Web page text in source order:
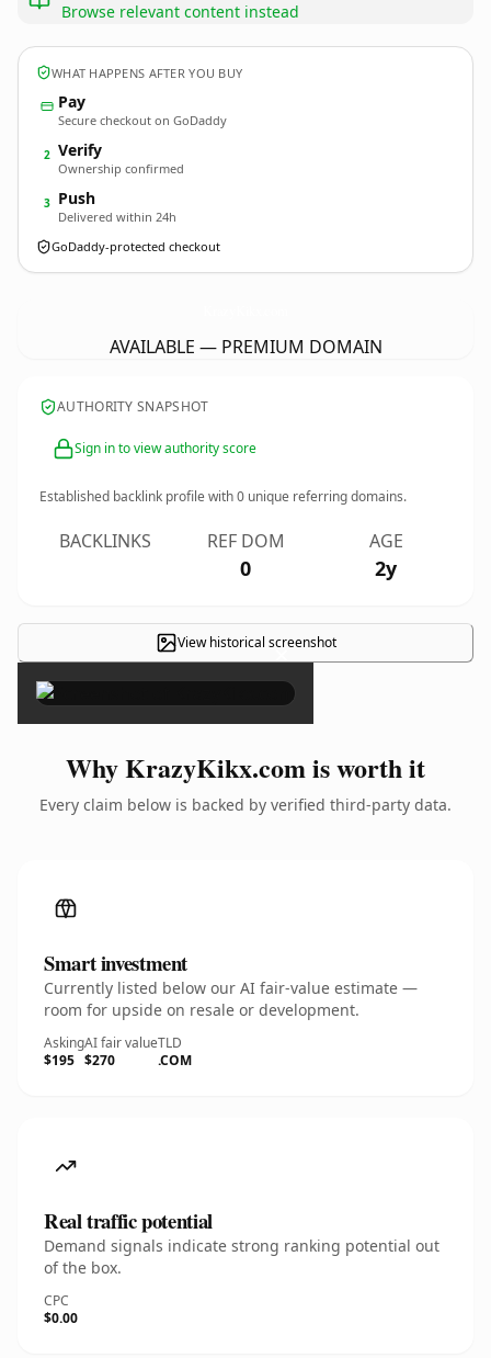
Browse relevant content instead
WHAT HAPPENS AFTER YOU BUY
Pay
Secure checkout on GoDaddy
2 Verify
Ownership confirmed
3 Push
Delivered within 24h
GoDaddy-protected checkout
AVAILABLE — PREMIUM DOMAIN
AUTHORITY SNAPSHOT
Sign in to view authority score
Established backlink profile with0 unique referring domains.
BACKLINKS REF DOM
0
AGE
2y
View historical screenshot
×
Why KrazyKikx.com is worth it
Every claim below is backed by verified third-party data.
Smart investment
Currently listed below our AI fair-value estimate —
room for upside on resale or development.
Asking
$195
AI fair value
$270
TLD
.COM
Real traffic potential
Demand signals indicate strong ranking potential out
of the box.
CPC
$0.00